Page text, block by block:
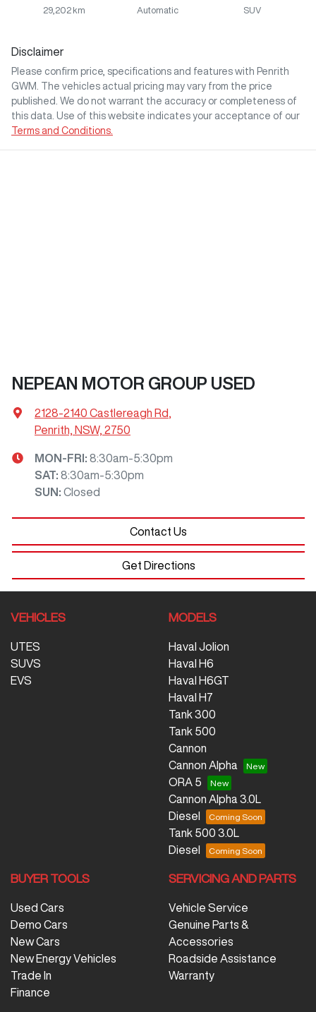
29,202 km Automatic SUV
Disclaimer
Please confirm price, specifications and features with Penrith
GWM
. The vehicles actual pricing may vary from the price
published. We do not warrant the accuracy or completeness of
this data. Use of this website indicates your acceptance of our
Terms and Conditions.
NEPEAN MOTOR GROUP USED
2128-2140 Castlereagh Rd
Penrith, NSW, 2750
MON-FRI: 8:30am-5:30pm
SAT: 8:30am-5:30pm
SUN : Closed
Contact Us
Get Directions
VEHICLES
UTES
SUVS
EVS
MODELS
Haval Jolion
Haval H6
Haval H6GT
Haval H7
Tank 300
Tank 500
Cannon
Cannon Alpha
ORA 5
Cannon Alpha 3.0L
Diesel
Tank 500 3.0L
Diesel
BUYER TOOLS
Used Cars
Demo Cars
New Cars
New Energy Vehicles
Trade In
Finance
SERVICING AND PARTS
Vehicle Service
Genuine Parts &
Accessories
Roadside Assistance
Warranty